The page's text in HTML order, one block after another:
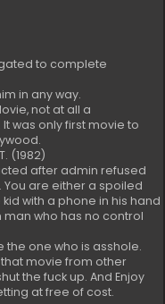
to complete
in any way.
not at all a
was only first movie to
(1982)
after admin refused
You are either a spoiled
with a phone in his hand
who has no control
the one who is asshole.
movie from other
the fuck up. And Enjoy
at free of cost.